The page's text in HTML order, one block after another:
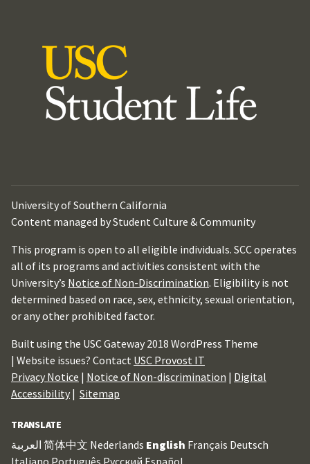
University of Southern California
Content managed by Student Culture & Community
This program is open to all eligible individuals. SCC operates
all of its programs and activities consistent with the
University’s Notice of Non-Discrimination. Eligibility is not
determined based on race, sex, ethnicity, sexual orientation,
or any other prohibited factor.
Built using the USC Gateway 2018 WordPress Theme
| Website issues? Contact USC Provost IT
Privacy Notice | Notice of Non-discrimination | Digital
Accessibility | Sitemap
TRANSLATE
العربية 简体中文 Nederlands English Français Deutsch
Italiano Português Русский Español